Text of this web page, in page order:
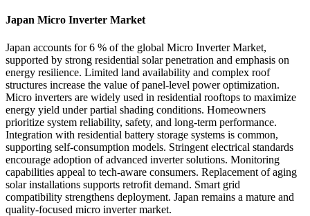
Japan Micro Inverter Market
Japan accounts for 6 % of the global Micro Inverter Market,
supported by strong residential solar penetration and emphasis on
energy resilience. Limited land availability and complex roof
structures increase the value of panel-level power optimization.
Micro inverters are widely used in residential rooftops to maximize
energy yield under partial shading conditions. Homeowners
prioritize system reliability, safety, and long-term performance.
Integration with residential battery storage systems is common,
supporting self-consumption models. Stringent electrical standards
encourage adoption of advanced inverter solutions. Monitoring
capabilities appeal to tech-aware consumers. Replacement of aging
solar installations supports retrofit demand. Smart grid
compatibility strengthens deployment. Japan remains a mature and
quality-focused micro inverter market.